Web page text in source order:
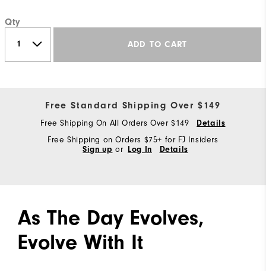
Qty
ADD TO CART
Free Standard Shipping Over $149
Free Shipping On All Orders Over $149
Details
Free Shipping on Orders $75+ for FJ Insiders
Sign up or Log In Details
As The Day Evolves,
Evolve With It